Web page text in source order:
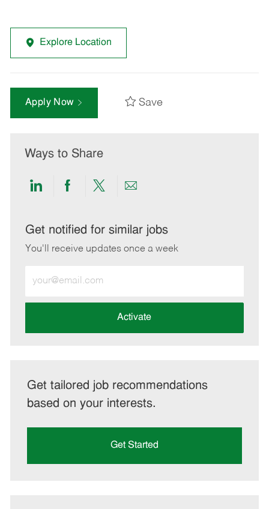
Explore Location
Apply Now Save
Ways to Share
Share
LinkedIn
Share
Facebook
Share
twitter
Share
email
Get notified for similar jobs
You'll receive updates once a week
Email
address
Activate
Get tailored job recommendations
based on your interests.
Get Started